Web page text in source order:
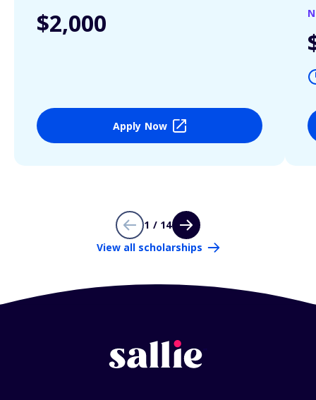
$2,000
Apply Now
1 / 14
View all scholarships